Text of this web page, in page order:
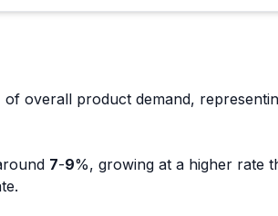
of overall product demand,
7-9%, growing at a higher rate